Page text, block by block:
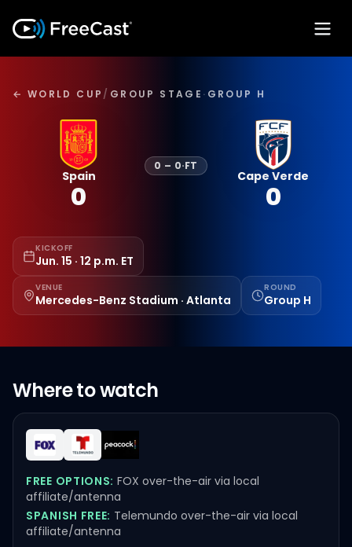
← WORLD CUP / GROUP STAGE · GROUP H
Spain
0
0 – 0·FT
Cape Verde
0
KICKOFF
Jun. 15 · 12 p.m. ET
VENUE
Mercedes-Benz Stadium · Atlanta
ROUND
Group H
Where to watch
FREE OPTIONS: FOX over-the-air via local
affiliate/antenna
SPANISH FREE: Telemundo over-the-air via local
affiliate/antenna